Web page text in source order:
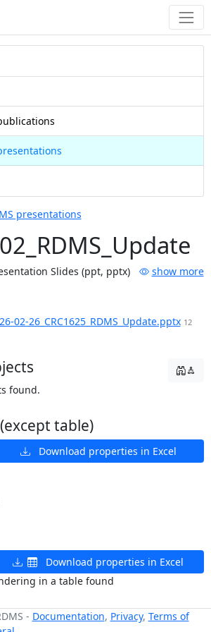
presentations
Slides (ppt, pptx)
show more
02-26_CRC1625_RDMS_Update.pptx 12
found.
table)
Download properties in Excel
Download properties in Excel
in a table found
- Documentation, Privacy, Terms of